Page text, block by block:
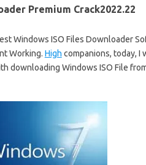
Premium Crack2022.22
Windows ISO Files Downloader
Working. High companions, today, I
downloading Windows ISO File